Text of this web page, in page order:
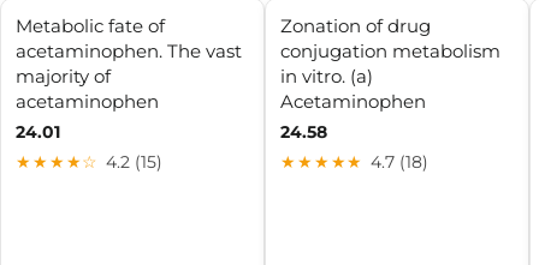
Metabolic fate of
acetaminophen. The vast
majority of
acetaminophen
24.01
★★★★☆ 4.2 (15)
Zonation of drug
conjugation metabolism
in vitro. (a)
Acetaminophen
24.58
★★★★★ 4.7 (18)